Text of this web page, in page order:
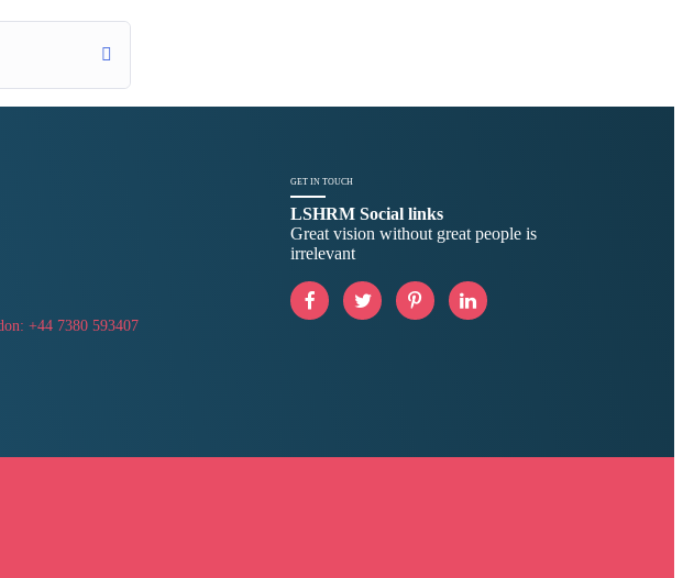
+44 7380 593407
GET IN TOUCH
LSHRM Social links
Great vision without great people is
irrelevant